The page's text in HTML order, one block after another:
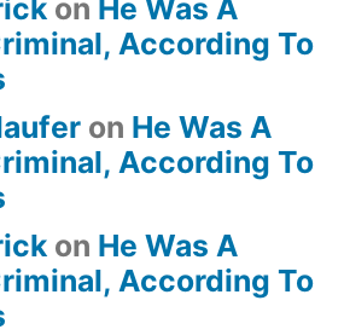
on He Was A
According To
on He Was A
According To
on He Was A
According To